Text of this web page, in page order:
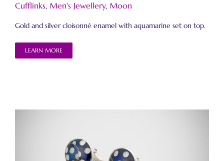
Cufflinks, Men's Jewellery, Moon
Gold and silver cloisonné enamel with aquamarine set on top.
LEARN MORE